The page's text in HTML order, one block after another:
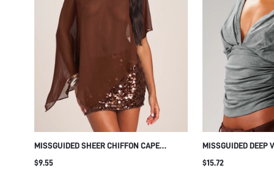
MISSGUIDED SHEER CHIFFON CAPE
OVERLAY TOP WITH SEQUIN PARTY NIGHT
$9.55
MISSGUIDED DEEP
TOP WITH RUCHED
$15.72